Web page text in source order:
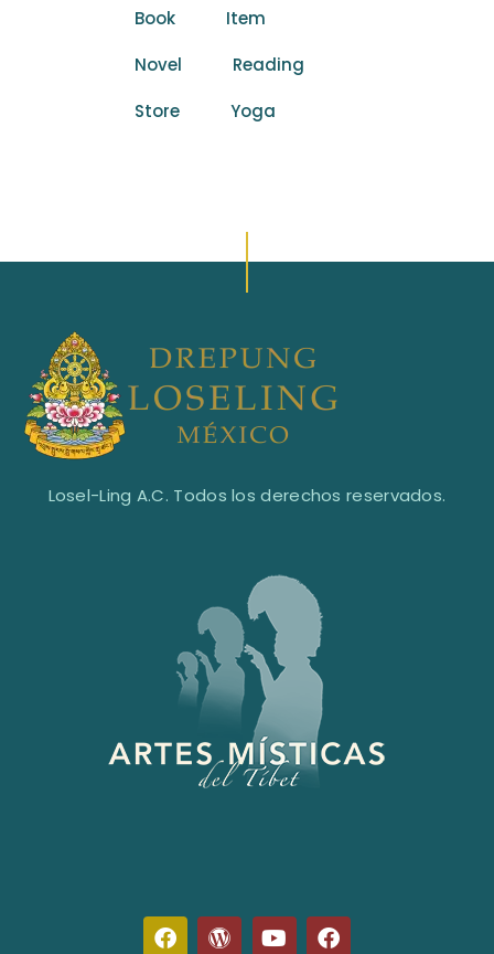
Book
Item
Novel
Reading
Store
Yoga
Losel-Ling A.C. Todos los derechos reservados.